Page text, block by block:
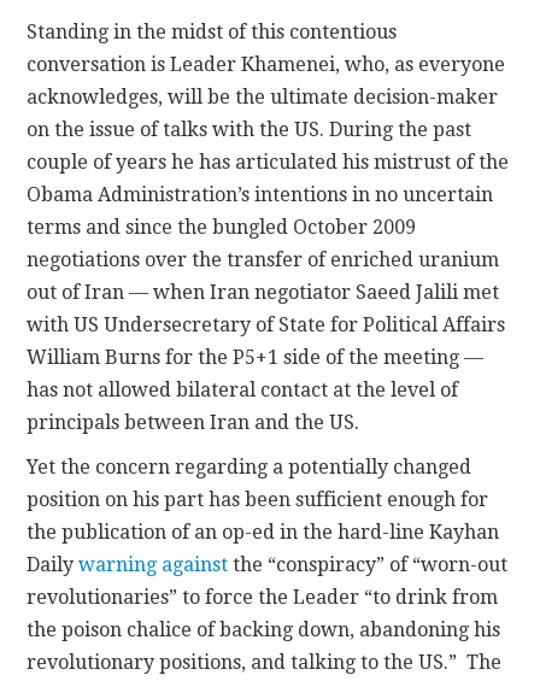
Standing in the midst of this contentious
conversation is Leader Khamenei, who, as everyone
acknowledges, will be the ultimate decision-maker
on the issue of talks with the US. During the past
couple of years he has articulated his mistrust of the
Obama Administration’s intentions in no uncertain
terms and since the bungled October 2009
negotiations over the transfer of enriched uranium
out of Iran — when Iran negotiator Saeed Jalili met
with US Undersecretary of State for Political Affairs
William Burns for the P5+1 side of the meeting —
has not allowed bilateral contact at the level of
principals between Iran and the US.
Yet the concern regarding a potentially changed
position on his part has been sufficient enough for
the publication of an op-ed in the hard-line Kayhan
Dailywarning against the “conspiracy” of “worn-out
revolutionaries” to force the Leader “to drink from
the poison chalice of backing down, abandoning his
revolutionary positions, and talking to the US.” The